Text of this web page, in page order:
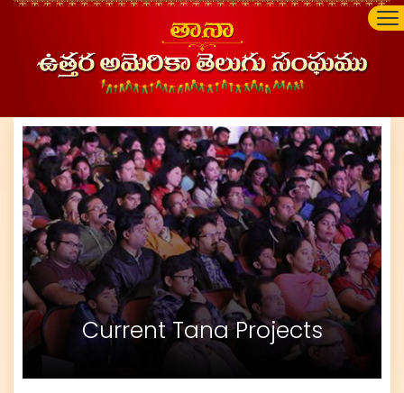
Current Tana Projects